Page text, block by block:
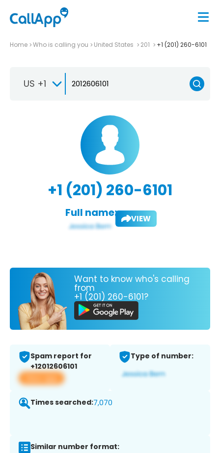
Home Who is calling you United States 201 +1 (201) 260-6101
US +1
+1 (201) 260-6101
Full name: VIEW
Want to know who's calling
from
+1 (201) 260-6101?
Spam report for
+12012606101
View app
Type of number:
Times searched:7,070
Similar number format: